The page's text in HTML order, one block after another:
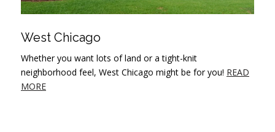
West Chicago
Whether you want lots of land or a tight-knit
neighborhood feel, West Chicago might be for you! READ
MORE